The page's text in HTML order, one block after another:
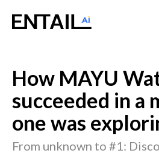
How MAYU
succeeded in a
one was
From unknown to #1: